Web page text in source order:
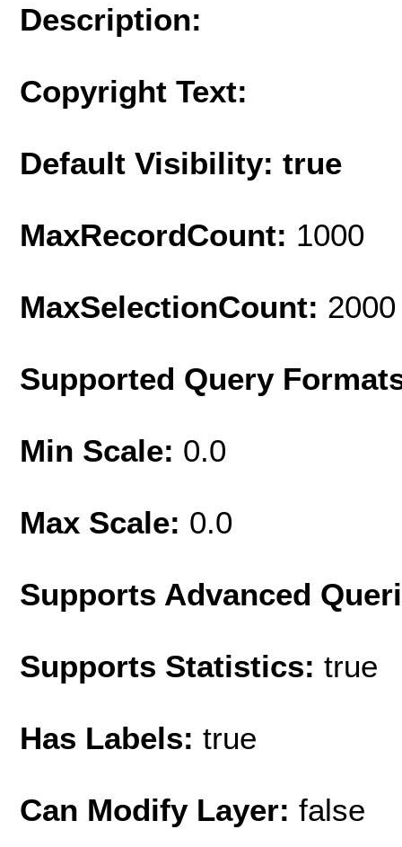
Description:
Copyright Text:
Default Visibility: true
MaxRecordCount: 1000
MaxSelectionCount: 2000
Supported Query
Min Scale: 0.0
Max Scale: 0.0
Supports Advanced
Supports Statistics: true
Has Labels: true
Can Modify Layer: false